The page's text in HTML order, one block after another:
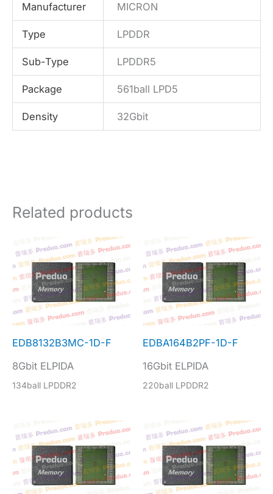
Manufacturer MICRON
Type LPDDR
Sub-Type LPDDR5
Package 561ball LPD5
Density 32Gbit
Related products
EDB8132B3MC-1D-F
8Gbit ELPIDA
134ball LPDDR2
EDBA164B2PF-1D-F
16Gbit ELPIDA
220ball LPDDR2